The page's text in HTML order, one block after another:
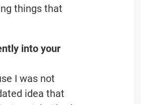
things that
into your
I was not
idea that